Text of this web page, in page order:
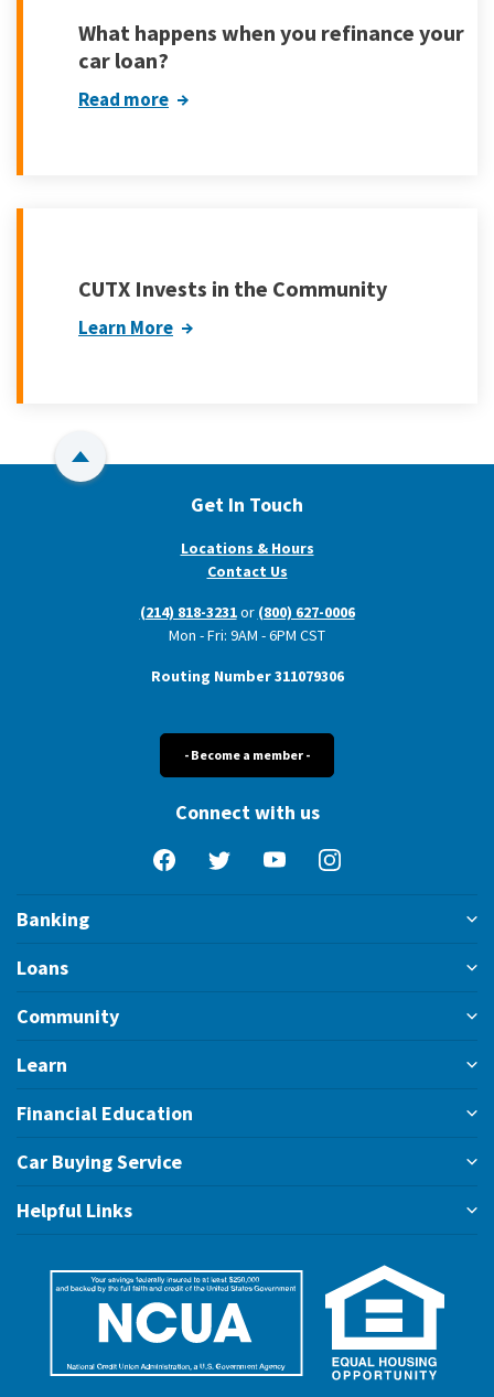
What happens when you refinance your
car loan?
Read more
CUTX Invests in the Community
Learn More
Back to Top
Get In Touch
Locations & Hours
Contact Us
(214) 818-3231or (800) 627-0006
Mon - Fri: 9AM - 6PM CST
Routing Number 311079306
- Become a member -
Connect with us
FacebookTwitterYouTubeInstagram
Banking
Loans
Community
Learn
Financial Education
Car Buying Service
Helpful Links